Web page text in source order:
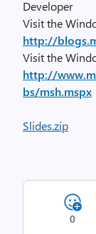
Developer
Visit the
http://
Visit the
http://
bs/msh.mspx
Slides.zip
0